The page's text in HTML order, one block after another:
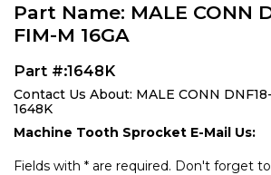
Part Name: MALE CONN
FIM-M 16GA
Part #:1648K
Contact Us About: MALE CONN
1648K
Machine Tooth Sprocket E-Mail Us:
Fields with * are required. Don't forget